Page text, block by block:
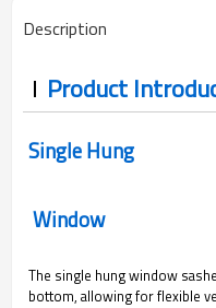
Description
Product
Single Hung
Window
The single hung window
bottom, allowing for flexible